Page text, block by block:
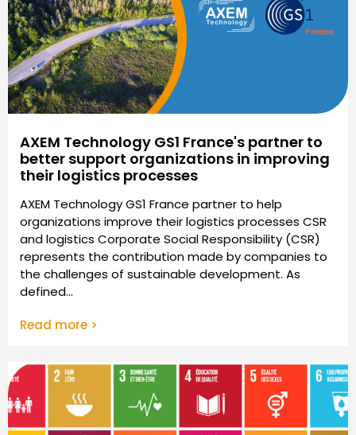
AXEM Technology GS1 France's partner to
better support organizations in improving
their logistics processes
AXEM Technology GS1 France partner to help
organizations improve their logistics processes CSR
and logistics Corporate Social Responsibility (CSR)
represents the contribution made by companies to
the challenges of sustainable development. As
defined...
Read more >